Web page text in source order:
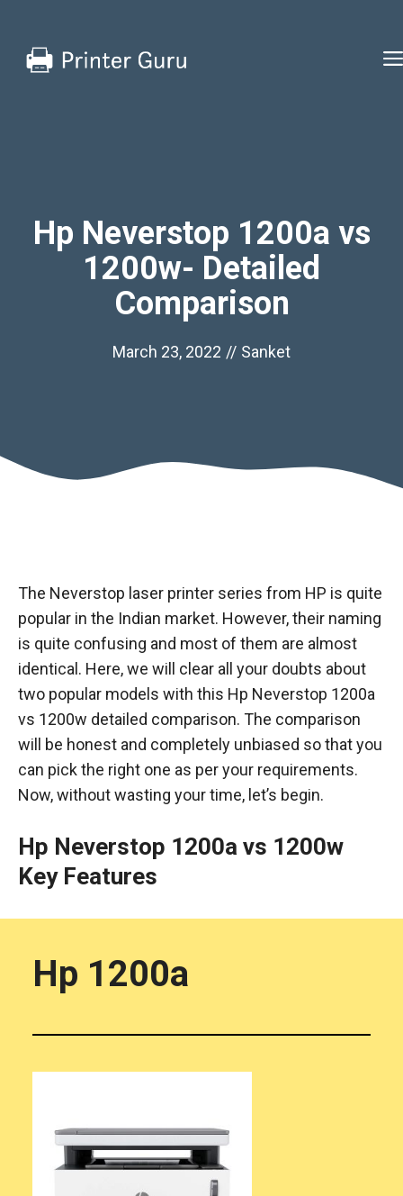
content
Hp Neverstop 1200a vs
1200w- Detailed
Comparison
March 23, 2022 // Sanket
The Neverstop laser printer series from HP is quite
popular in the Indian market. However, their naming
is quite confusing and most of them are almost
identical. Here, we will clear all your doubts about
two popular models with this Hp Neverstop 1200a
vs 1200w detailed comparison. The comparison
will be honest and completely unbiased so that you
can pick the right one as per your requirements.
Now, without wasting your time, let’s begin.
Hp Neverstop 1200a vs 1200w
Key Features
Hp 1200a